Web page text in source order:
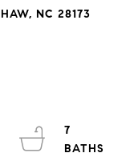
NC 28173
7